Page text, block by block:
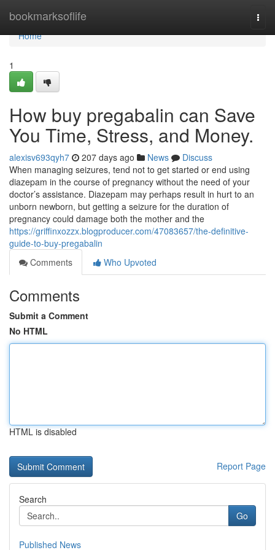
bookmarksoflife
Home
Home
1
How buy pregabalin can Save
You Time, Stress, and Money.
alexisv693qyh7 207 days ago News
Discuss
When managing seizures, tend not to get started or end using
diazepam in the course of pregnancy without the need of your
doctor’s assistance. Diazepam may perhaps result in hurt to an
unborn newborn, but getting a seizure for the duration of
pregnancy could damage both the mother and the
https://griffinxozzx.blogproducer.com/47083657/the-definitive-
guide-to-buy-pregabalin
Comments
Who Upvoted
Comments
Submit a Comment
No HTML
HTML is disabled
Report Page
Search
Go
Published News